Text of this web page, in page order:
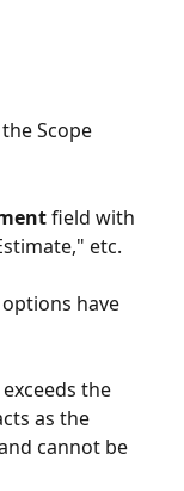
Scope
field with
etc.
have
the
as the
cannot be